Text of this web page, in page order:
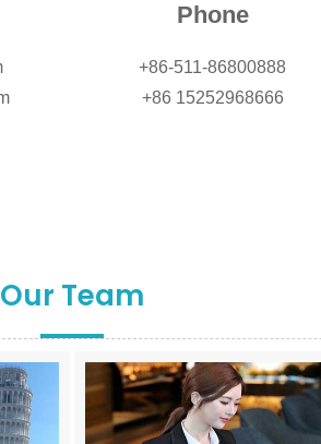
Phone
+86-511-86800888
+86 15252968666
Our Team